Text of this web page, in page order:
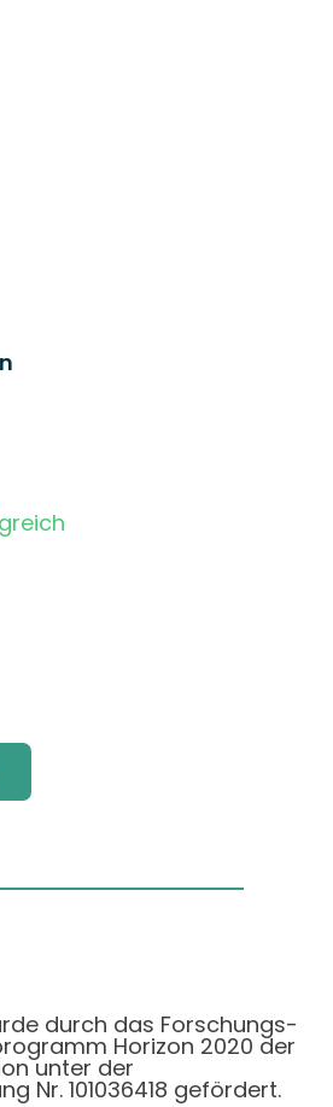
durch das Forschungs-
Horizon 2020 der
unter der
Nr. 101036418 gefördert.